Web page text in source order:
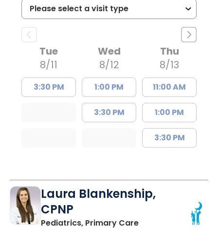
Tue
8/11
3:30 PM
Wed
8/12
1:00 PM
3:30 PM
Thu
8/13
11:00 AM
1:00 PM
3:30 PM
Laura Blankenship,
CPNP
Pediatrics, Primary Carein Orangeburg, SC